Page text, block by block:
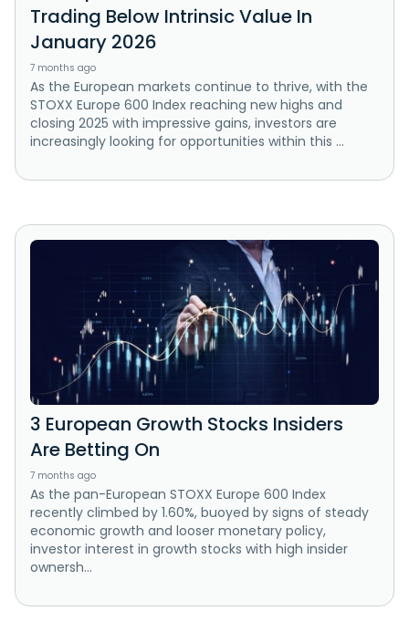
Trading Below Intrinsic Value In
January 2026
7 months ago
As the European markets continue to thrive, with the
STOXX Europe 600 Index reaching new highs and
closing 2025 with impressive gains, investors are
increasingly looking for opportunities within this ...
3 European Growth Stocks Insiders
Are Betting On
7 months ago
As the pan-European STOXX Europe 600 Index
recently climbed by 1.60%, buoyed by signs of steady
economic growth and looser monetary policy,
investor interest in growth stocks with high insider
ownersh...